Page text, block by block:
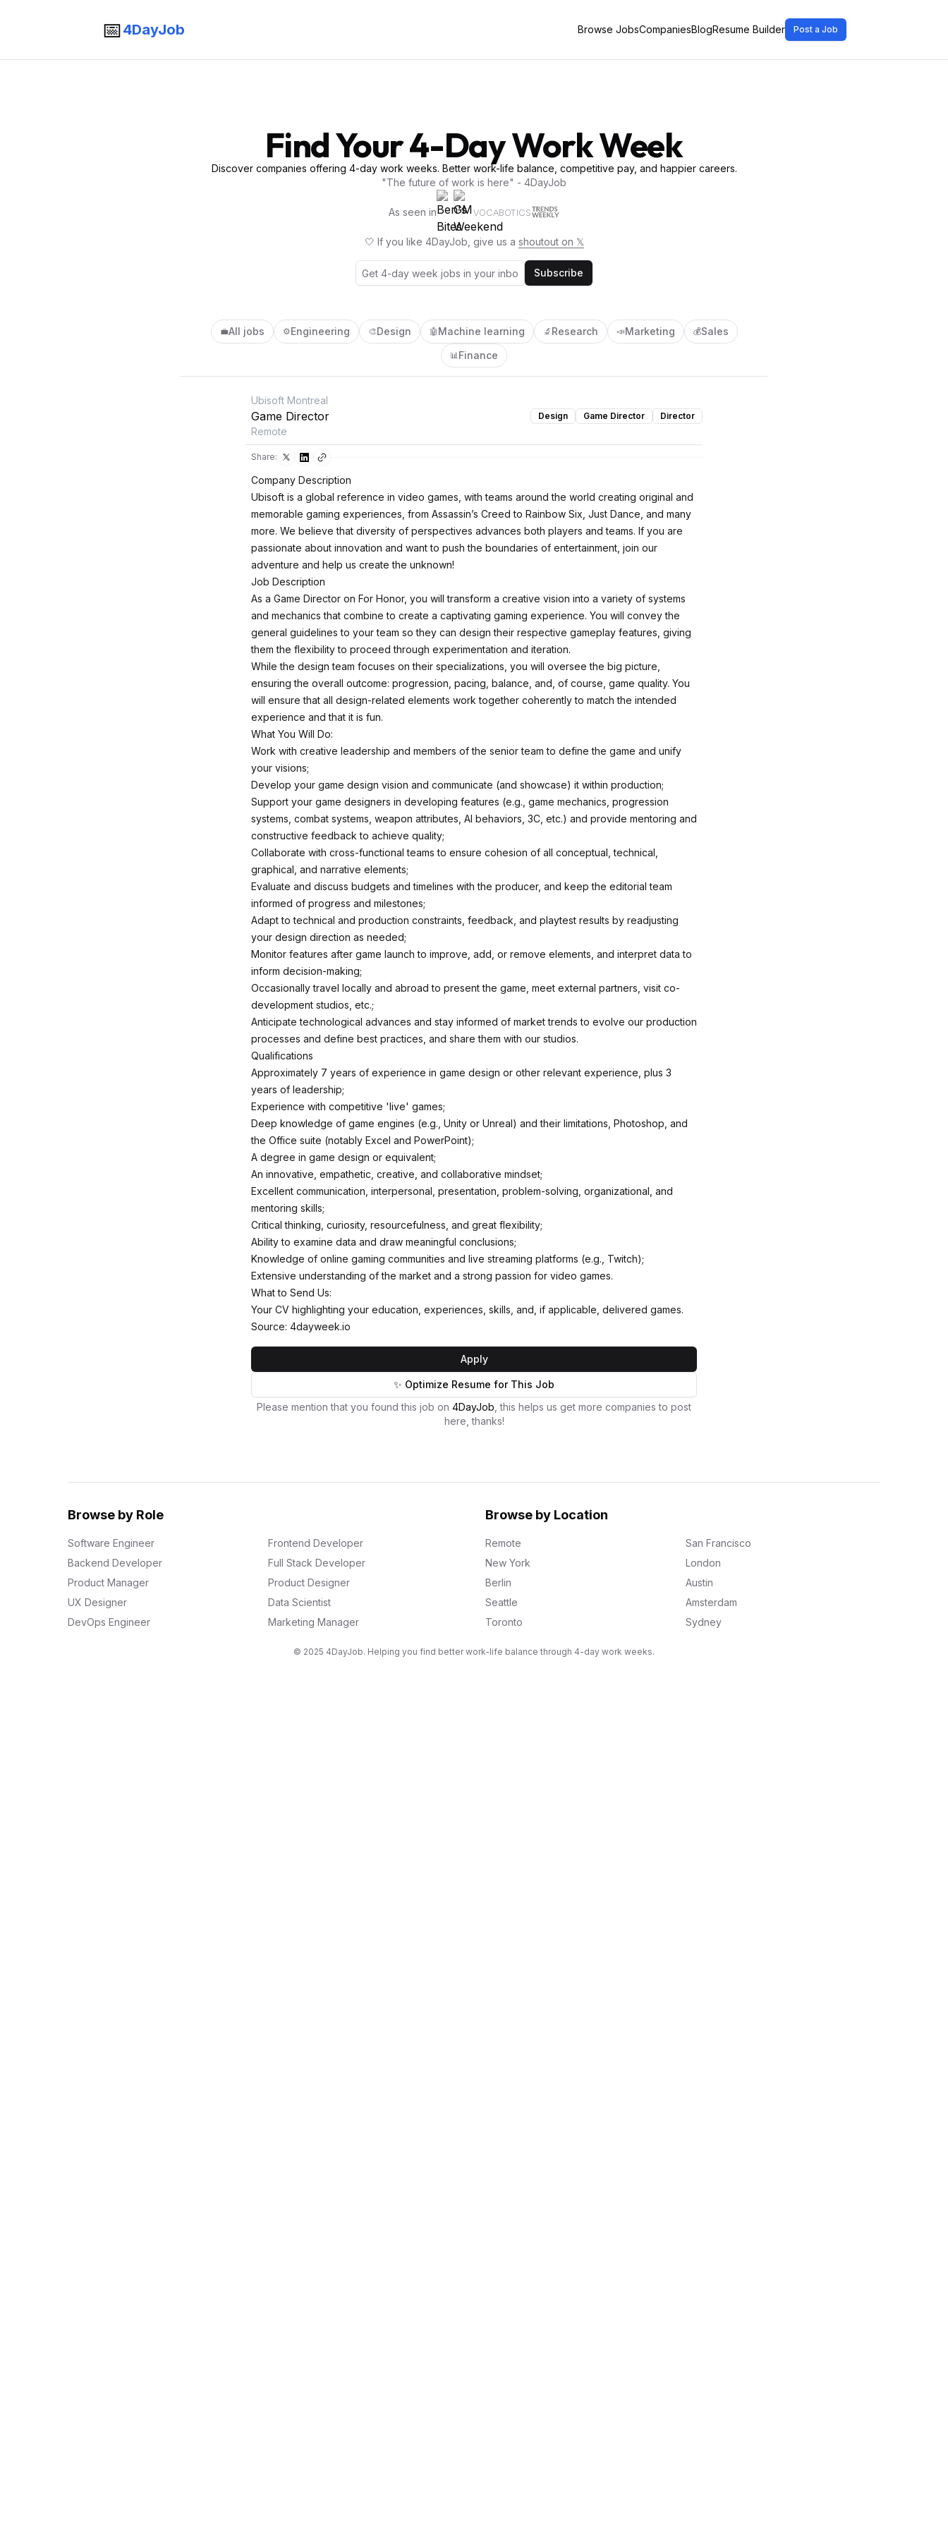
📅4DayJob Browse JobsCompaniesBlogResume Builder Post a Job
Find Your 4-Day Work Week
Discover companies offering 4-day work weeks. Better work-life balance, competitive pay, and happier careers.
"The future of work is here" - 4DayJob
As seen in VOCABOTICS
🤍 If you like 4DayJob, give us a shoutout on 𝕏
Subscribe
💼All jobs ⚙️Engineering 🎨Design 🤖 Machine learning 🔬 Research 📣Marketing 💰Sales
📊Finance
Ubisoft Montreal
Game Director
Remote
Design Game Director Director
Share:
Company Description
Ubisoft is a global reference in video games, with teams around the world creating original and
memorable gaming experiences, from Assassin’s Creed to Rainbow Six, Just Dance, and many
more. We believe that diversity of perspectives advances both players and teams. If you are
passionate about innovation and want to push the boundaries of entertainment, join our
adventure and help us create the unknown!
Job Description
As a Game Director on For Honor, you will transform a creative vision into a variety of systems
and mechanics that combine to create a captivating gaming experience. You will convey the
general guidelines to your team so they can design their respective gameplay features, giving
them the flexibility to proceed through experimentation and iteration.
While the design team focuses on their specializations, you will oversee the big picture,
ensuring the overall outcome: progression, pacing, balance, and, of course, game quality. You
will ensure that all design-related elements work together coherently to match the intended
experience and that it is fun.
What You Will Do:
Work with creative leadership and members of the senior team to define the game and unify
your visions;
Develop your game design vision and communicate (and showcase) it within production;
Support your game designers in developing features (e.g., game mechanics, progression
systems, combat systems, weapon attributes, AI behaviors, 3C, etc.) and provide mentoring and
constructive feedback to achieve quality;
Collaborate with cross-functional teams to ensure cohesion of all conceptual, technical,
graphical, and narrative elements;
Evaluate and discuss budgets and timelines with the producer, and keep the editorial team
informed of progress and milestones;
Adapt to technical and production constraints, feedback, and playtest results by readjusting
your design direction as needed;
Monitor features after game launch to improve, add, or remove elements, and interpret data to
inform decision-making;
Occasionally travel locally and abroad to present the game, meet external partners, visit co-
development studios, etc.;
Anticipate technological advances and stay informed of market trends to evolve our production
processes and define best practices, and share them with our studios.
Qualifications
Approximately 7 years of experience in game design or other relevant experience, plus 3
years of leadership;
Experience with competitive 'live' games;
Deep knowledge of game engines (e.g., Unity or Unreal) and their limitations, Photoshop, and
the Office suite (notably Excel and PowerPoint);
A degree in game design or equivalent;
An innovative, empathetic, creative, and collaborative mindset;
Excellent communication, interpersonal, presentation, problem-solving, organizational, and
mentoring skills;
Critical thinking, curiosity, resourcefulness, and great flexibility;
Ability to examine data and draw meaningful conclusions;
Knowledge of online gaming communities and live streaming platforms (e.g., Twitch);
Extensive understanding of the market and a strong passion for video games.
What to Send Us:
Your CV highlighting your education, experiences, skills, and, if applicable, delivered games.
Source: 4dayweek.io
Apply
✨ Optimize Resume for This Job
Please mention that you found this job on 4DayJob , this helps us get more companies to post
here, thanks!
Browse by Role
Software Engineer
Frontend Developer
Backend Developer
Full Stack Developer
Product Manager
Product Designer
UX Designer
Data Scientist
DevOps Engineer
Marketing Manager
Browse by Location
Remote
San Francisco
New York
London
Berlin
Austin
Seattle
Amsterdam
Toronto
Sydney
© 2025 4DayJob. Helping you find better work-life balance through 4-day work weeks.